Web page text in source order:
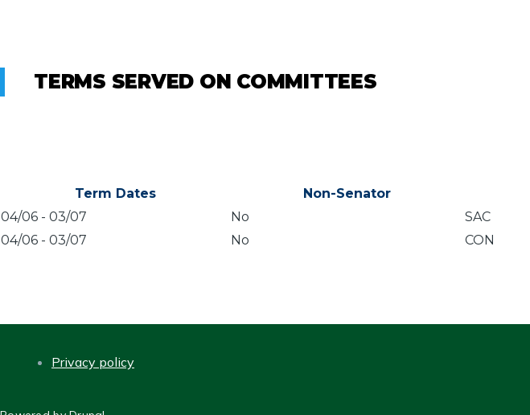
TERMS SERVED ON COMMITTEES
Term Dates Non-Senator
04/06 - 03/07 No
SAC
04/06 - 03/07 No CON
Privacy policy